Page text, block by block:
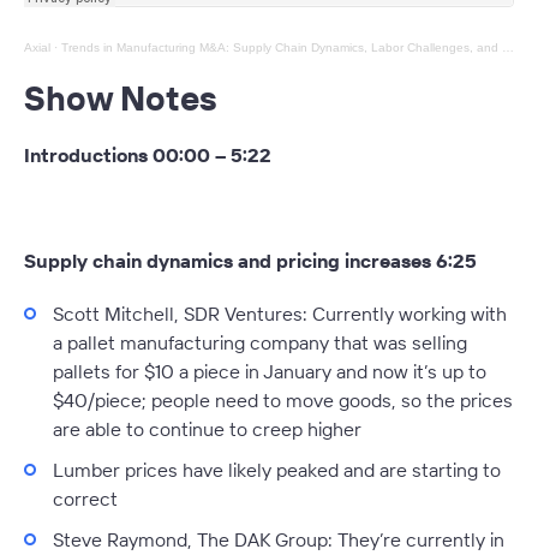
Axial · Trends in Manufacturing M&A: Supply Chain Dynamics, Labor Challenges, and The Future of Automation
Show Notes
Introductions 00:00 – 5:22
Supply chain dynamics and pricing increases 6:25
Scott Mitchell, SDR Ventures: Currently working with
a pallet manufacturing company that was selling
pallets for $10 a piece in January and now it’s up to
$40/piece; people need to move goods, so the prices
are able to continue to creep higher
Lumber prices have likely peaked and are starting to
correct
Steve Raymond, The DAK Group: They’re currently in